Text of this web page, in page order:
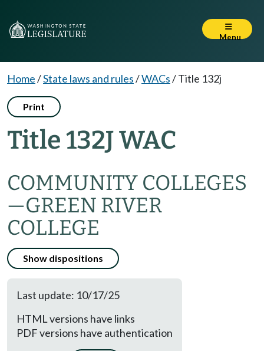
Menu
Home/State laws and rules/WACs/Title 132j
Print
Title 132J WAC
COMMUNITY COLLEGES
—GREEN RIVER
COLLEGE
Show dispositions
Last update: 10/17/25
HTML versions have links
PDF versions have authentication